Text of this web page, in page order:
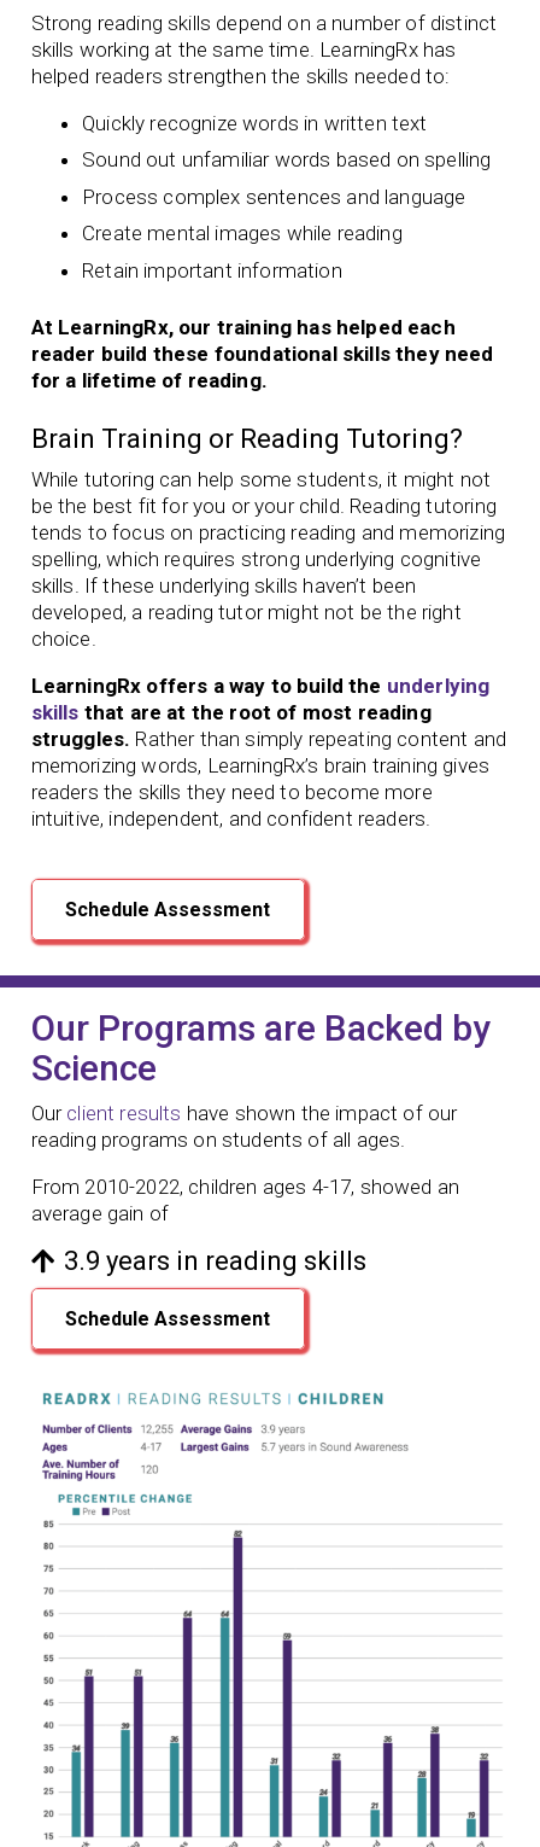
Strong reading skills depend on a number of distinct
skills working at the same time. LearningRx has
helped readers strengthen the skills needed to:
Quickly recognize words in written text
Sound out unfamiliar words based on spelling
Process complex sentences and language
Create mental images while reading
Retain important information
At LearningRx, our training has helped each
reader build these foundational skills they need
for a lifetime of reading.
Brain Training or Reading Tutoring?
While tutoring can help some students, it might not
be the best fit for you or your child. Reading tutoring
tends to focus on practicing reading and memorizing
spelling, which requires strong underlying cognitive
skills. If these underlying skills haven’t been
developed, a reading tutor might not be the right
choice.
LearningRx offers a way to build the underlying
skills that are at the root of most reading
struggles. Rather than simply repeating content and
memorizing words, LearningRx’s brain training gives
readers the skills they need to become more
intuitive, independent, and confident readers.
Schedule Assessment
Our Programs are Backed by
Science
Our client results have shown the impact of our
reading programs on students of all ages.
From 2010-2022, children ages 4-17, showed an
average gain of
3.9 years in reading skills
Schedule Assessment